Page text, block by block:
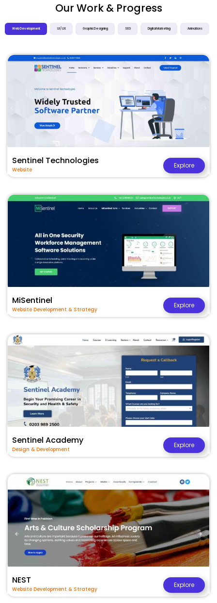
Our Work & Progress
Web Development UI / UX Graphic Designing SEO Digital Marketing Animations
Sentinel Technologies
Website
Explore
MiSentinel
Website Development & Strategy
Explore
Sentinel Academy
Design & Development
Explore
NEST
Website Development & Strategy
Explore